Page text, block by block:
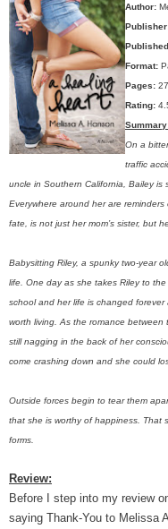
Author:
Format:
Pages:
Rating:
On a
traffic
uncle in Southern California, Bailey is
Everywhere around her are
fate, is not just her mom’s sister, but
Babysitting Riley, a spunky two-year
life. One day as she takes Riley to
school and her life is changed
worth living. As the romance between
still nagging in the back of her
come crashing down and she could
Outside forces begin to tear them
that she is worthy of happiness. That
forms.
Review:
Before I step into my review
saying Thank-You to Melissa